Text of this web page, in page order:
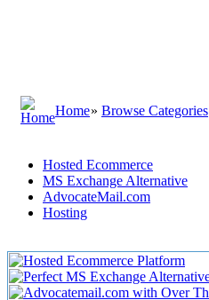
Home» Browse Categories
Hosted Ecommerce
MS Exchange Alternative
AdvocateMail.com
Hosting